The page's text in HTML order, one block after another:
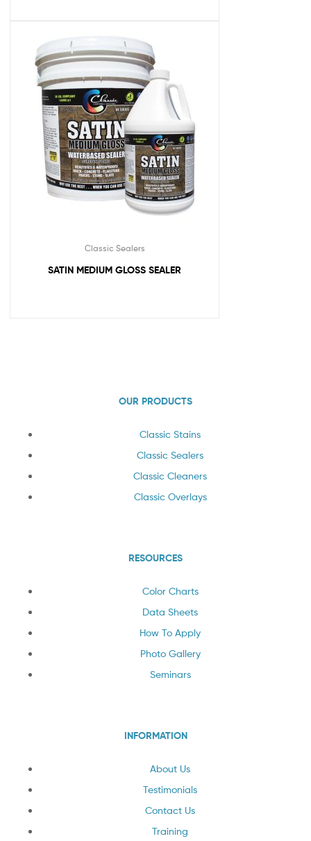
Classic Sealers
SATIN MEDIUM GLOSS SEALER
OUR PRODUCTS
Classic Stains
Classic Sealers
Classic Cleaners
Classic Overlays
RESOURCES
Color Charts
Data Sheets
How To Apply
Photo Gallery
Seminars
INFORMATION
About Us
Testimonials
Contact Us
Training